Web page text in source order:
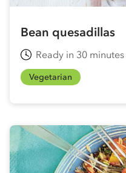
Bean quesadillas
Ready in 30 minutes
Vegetarian